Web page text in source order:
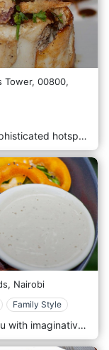
Tower, 00800,
Brew Bistro Westlands is a trendy and sophisticated hotspot in the bustling neighbourhood of Westlands, Nairobi. Renowned for its craft brewery and vibrant nightlife, Brew Bistro offers a dynamic blend of gourmet dining, live entertainment, and artisanal beers, making it a must-visit destination for locals and tourists alike. Brew Bistro's heart is its microbrewery, where a range of signature craft beers are brewed on-site. These beers, from refreshing lagers to rich stouts, are perfect for beer lovers looking to taste unique, locally crafted brews. The bar also serves a variety of cocktails, spirits, and non-alcoholic beverages, catering to all tastes. The food menu at Brew Bistro Westlands is designed to complement the beers. It features a mix of international and local cuisines with a gourmet twist. Diners can indulge in an array of dishes, from succulent burgers and pizzas to upscale entrees like grilled steaks and seafood. The menu uses high-quality ingredients, ensuring each dish pairs perfectly with the brewery's offerings.
Nairobi
Family Style
Thyme Restaurant offers an eclectic menu with imaginative, well-prepared, and beautifully presented dishes worldwide. With a wide range of vegetarian dishes, there is something to cater to all tastes. It is the perfect place for business lunches and dinners, dates, girls' night out, Sunday brunch, family time—just about any reason to share fantastic food and ambience with good people. Intimate dining in a leafy, secluded area of Westlands (Nairobi, Kenya) where good food and drinks can be enjoyed in a tranquil setting. About Thyme offers an eclectic menu with imaginative, well-prepared and beautifully presented dishes worldwide. There is something to cater for all tastes with a wide range of vegetarian dishes. The desserts are a special treat and have become famous over the years. It's a perfect spot for business lunches and dinners, dates, girls' night out, Sunday brunch, family time - just about any reason to share fantastic food and ambience with good people.